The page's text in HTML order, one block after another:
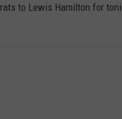
to Lewis Hamilton for